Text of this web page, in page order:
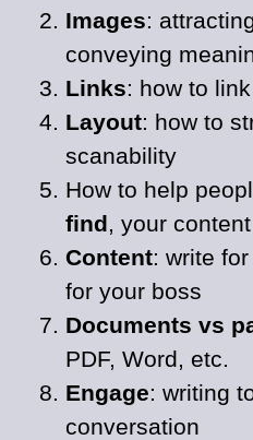
Images:
conveying
Links: how to
Layout: how to
scanability
How to help
find, your content
Content: write
for your boss
Documents vs
PDF, Word, etc.
Engage: writing
conversation